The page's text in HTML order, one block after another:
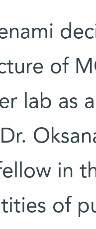
of
lab as
in
of